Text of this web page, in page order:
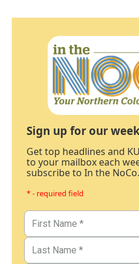
Sign up for our
Get top headlines and
to your mailbox each
subscribe to In the NoCo.
* - required field